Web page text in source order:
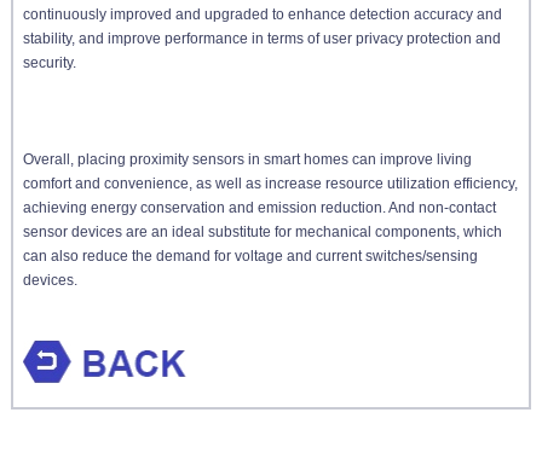
continuously improved and upgraded to enhance detection accuracy and
stability, and improve performance in terms of user privacy protection and
security.
Overall, placing proximity sensors in smart homes can improve living
comfort and convenience, as well as increase resource utilization efficiency,
achieving energy conservation and emission reduction. And non-contact
sensor devices are an ideal substitute for mechanical components, which
can also reduce the demand for voltage and current switches/sensing
devices.